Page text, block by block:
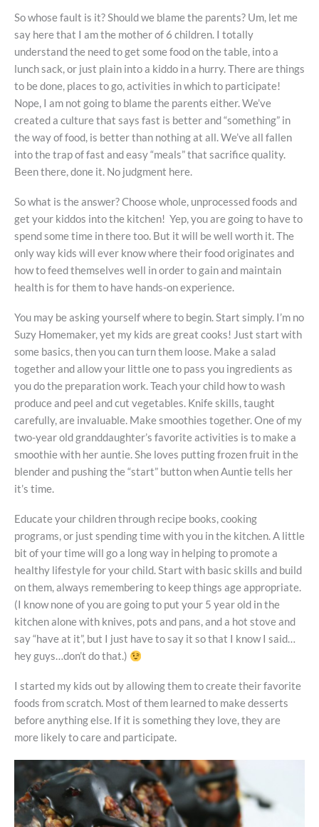
So whose fault is it? Should we blame the parents? Um, let me
say here that I am the mother of 6 children. I totally
understand the need to get some food on the table, into a
lunch sack, or just plain into a kiddo in a hurry. There are things
to be done, places to go, activities in which to participate!
Nope, I am not going to blame the parents either. We’ve
created a culture that says fast is better and “something” in
the way of food, is better than nothing at all. We’ve all fallen
into the trap of fast and easy “meals” that sacrifice quality.
Been there, done it. No judgment here.
So what is the answer?Choose whole, unprocessed foods and
get your kiddos into the kitchen! Yep, you are going to have to
spend some time in there too. But it will be well worth it. The
only way kids will ever know where their food originates and
how to feed themselves well in order to gain and maintain
health is for them to have hands-on experience.
You may be asking yourself where to begin. Start simply. I’m no
Suzy Homemaker, yet my kids are great cooks! Just start with
some basics, then you can turn them loose. Make a salad
together and allow your little one to pass you ingredients as
you do the preparation work. Teach your child how to wash
produce and peel and cut vegetables. Knife skills, taught
carefully, are invaluable. Make smoothies together. One of my
two-year old granddaughter’s favorite activities is to make a
smoothie with her auntie. She loves putting frozen fruit in the
blender and pushing the “start” button when Auntie tells her
it’s time.
Educate your children through recipe books, cooking
programs, or just spending time with you in the kitchen. A little
bit of your time will go a long way in helping to promote a
healthy lifestyle for your child. Start with basic skills and build
on them, always remembering to keep things age appropriate.
(I know none of you are going to put your 5 year old in the
kitchen alone with knives, pots and pans, and a hot stove and
say “have at it”, but I just have to say it so that I know I said…
hey guys…don’t do that.)
I started my kids out by allowing them to create their favorite
foods from scratch. Most of them learned to make desserts
before anything else. If it is something they love, they are
more likely to care and participate.